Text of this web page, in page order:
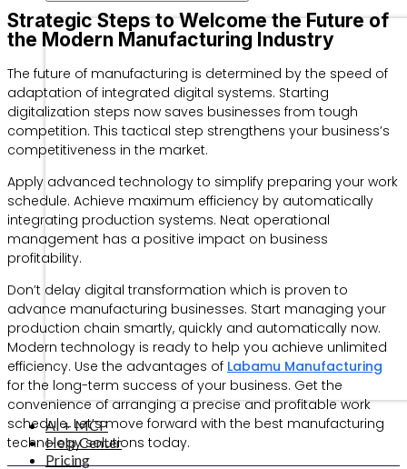
AI + MCP
Help Center
Pricing
Strategic Steps to Welcome the Future of
the Modern Manufacturing Industry
The future of manufacturing is determined by the speed of
adaptation of integrated digital systems. Starting
digitalization steps now saves businesses from tough
competition. This tactical step strengthens your business’s
competitiveness in the market.
Apply advanced technology to simplify preparing your work
schedule. Achieve maximum efficiency by automatically
integrating production systems. Neat operational
management has a positive impact on business
profitability.
Don’t delay digital transformation which is proven to
advance manufacturing businesses. Start managing your
production chain smartly, quickly and automatically now.
Modern technology is ready to help you achieve unlimited
efficiency. Use the advantages of Labamu Manufacturing
for the long-term success of your business. Get the
convenience of arranging a precise and profitable work
schedule. Let’s move forward with the best manufacturing
technology solutions today.